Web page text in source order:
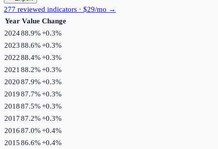
277 reviewed indicators · $29/mo →
Year Value Change
202488.9%+0.3%
202388.6%+0.3%
202288.4%+0.3%
2021 88.2%+0.3%
202087.9%+0.3%
201987.7%+0.3%
201887.5%+0.3%
201787.2%+0.3%
201687.0%+0.4%
201586.6%+0.4%